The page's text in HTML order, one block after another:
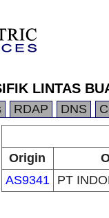
LINTAS
RDAP DNS
Origin
AS9341
PT